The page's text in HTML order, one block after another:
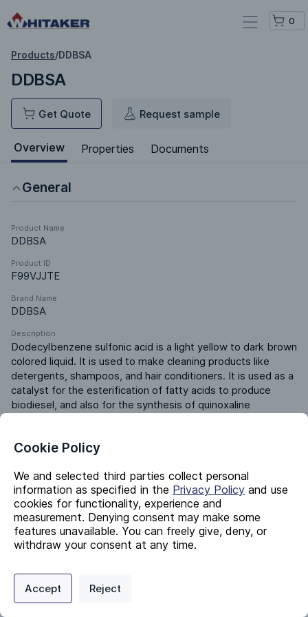
0
Products/DDBSA
DDBSA
Get Quote Request sample
Overview Properties Documents
General
Product Name
DDBSA
Product ID
F99VJJTE
Brand Name
DDBSA
Description
Dodecylbenzene sulfonic acid is a light yellow to dark brown
colored liquid. It is used to make cleaning products like
detergents, shampoos, and hair conditioners. It is used as a
catalyst for the esterification of fatty acids to produce
biodiesel, and also for the synthesis of quinoxaline
and an emulsion breaker.
Product ERP ID
501820000
Identifiers
Dodecylbenzene Sulfonic Acid
CAS #
Privacy Policy
Digital commerce portal powered by
Cookie Policy
We and selected third parties collect personal
information as specified in the Privacy Policy and use
cookies for functionality, experience and
measurement. Denying consent may make some
features unavailable. You can freely give, deny, or
withdraw your consent at any time.
Accept Reject